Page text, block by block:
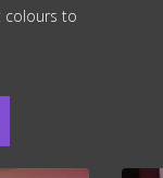
colours to